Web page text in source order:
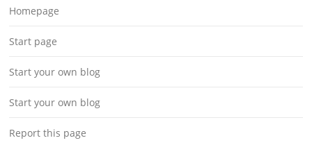
Homepage
Start page
Start your own blog
Start your own blog
Report this page